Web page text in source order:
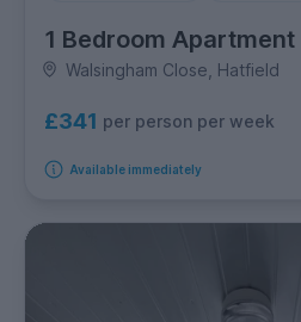
1 Bedroom Apartment
Walsingham Close, Hatfield
£341 per person per week
Available immediately